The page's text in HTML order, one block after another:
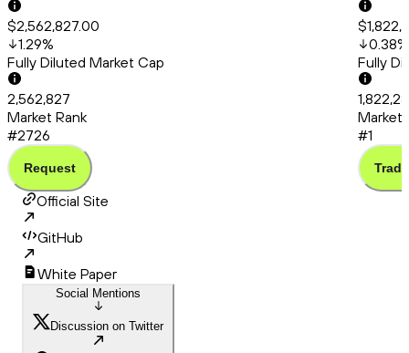
$2,562,827.00
1.29%
Fully Diluted Market Cap
2,562,827
Market Rank
#2726
Request
0.38%
Fully
Market
#1
Trade
Official Site
GitHub
White Paper
Social Mentions
Discussion on Twitter